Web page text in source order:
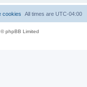
All times are UTC-04:00
cookies
phpBB Limited